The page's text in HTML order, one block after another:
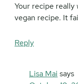
Your recipe really
vegan recipe. It
Reply
Lisa Mai says